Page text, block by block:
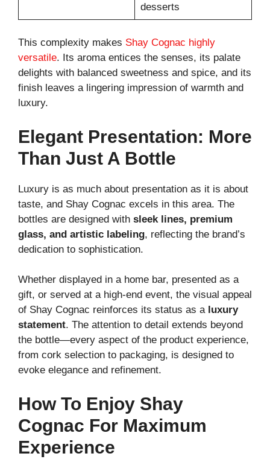
desserts
This complexity makes Shay Cognac highly
versatile. Its aroma entices the senses, its palate
delights with balanced sweetness and spice, and its
finish leaves a lingering impression of warmth and
luxury.
Elegant Presentation: More
Than Just A Bottle
Luxury is as much about presentation as it is about
taste, and Shay Cognac excels in this area. The
bottles are designed with sleek lines, premium
glass, and artistic labeling, reflecting the brand’s
dedication to sophistication.
Whether displayed in a home bar, presented as a
gift, or served at a high-end event, the visual appeal
of Shay Cognac reinforces its status as a luxury
statement. The attention to detail extends beyond
the bottle—every aspect of the product experience,
from cork selection to packaging, is designed to
evoke elegance and refinement.
How To Enjoy Shay
Cognac For Maximum
Experience